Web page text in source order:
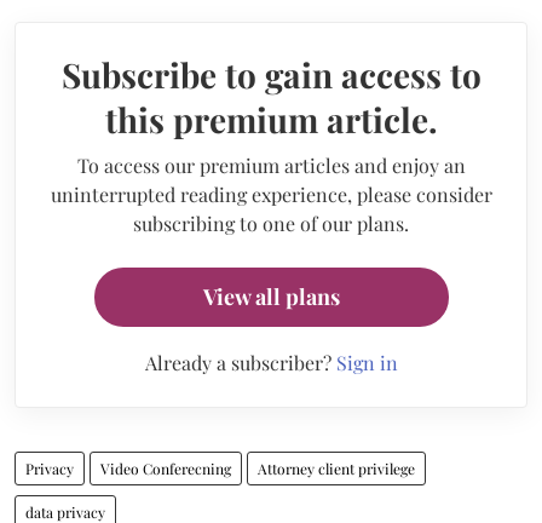
Subscribe to gain access to
this premium article.
To access our premium articles and enjoy an
uninterrupted reading experience, please consider
subscribing to one of our plans.
View all plans
Already a subscriber? Sign in
Privacy Video Conferecning Attorney client privilege
data privacy